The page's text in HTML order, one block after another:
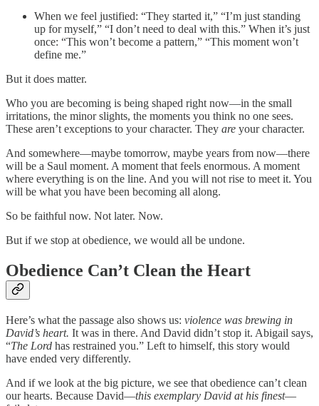
When we feel justified: “They started it,” “I’m just standing
up for myself,” “I don’t need to deal with this.” When it’s just
once: “This won’t become a pattern,” “This moment won’t
define me.”
But it does matter.
Who you are becoming is being shaped right now—in the small
irritations, the minor slights, the moments you think no one sees.
These aren’t exceptions to your character. They are your character.
And somewhere—maybe tomorrow, maybe years from now—there
will be a Saul moment. A moment that feels enormous. A moment
where everything is on the line. And you will not rise to meet it. You
will be what you have been becoming all along.
So be faithful now. Not later. Now.
But if we stop at obedience, we would all be undone.
Obedience Can’t Clean the Heart
Here’s what the passage also shows us: violence was brewing in
David’s heart. It was in there. And David didn’t stop it. Abigail says,
“The Lord has restrained you.” Left to himself, this story would
have ended very differently.
And if we look at the big picture, we see that obedience can’t clean
our hearts. Because David—this exemplary David at his finest—